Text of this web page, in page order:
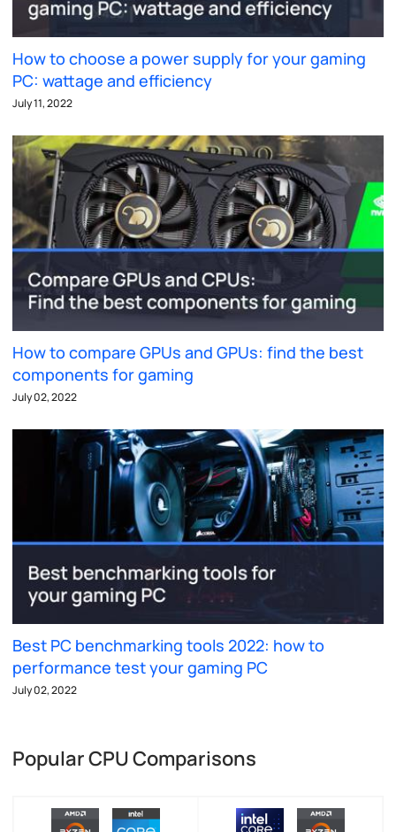
How to choose a power supply for your gaming
PC: wattage and efficiency
July 11, 2022
How to compare GPUs and GPUs: find the best
components for gaming
July 02, 2022
Best PC benchmarking tools 2022: how to
performance test your gaming PC
July 02, 2022
Popular CPU Comparisons